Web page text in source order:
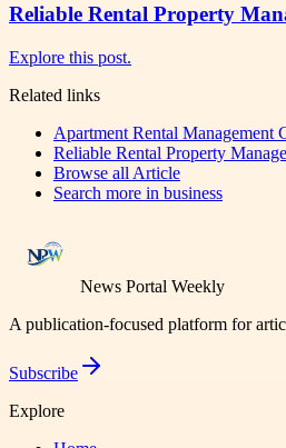
Reliable Rental Property
Explore this post.
Related links
Apartment Rental Management
Reliable Rental Property
Browse all Article
Search more in business
News Portal Weekly
A publication-focused platform for
Subscribe
Explore